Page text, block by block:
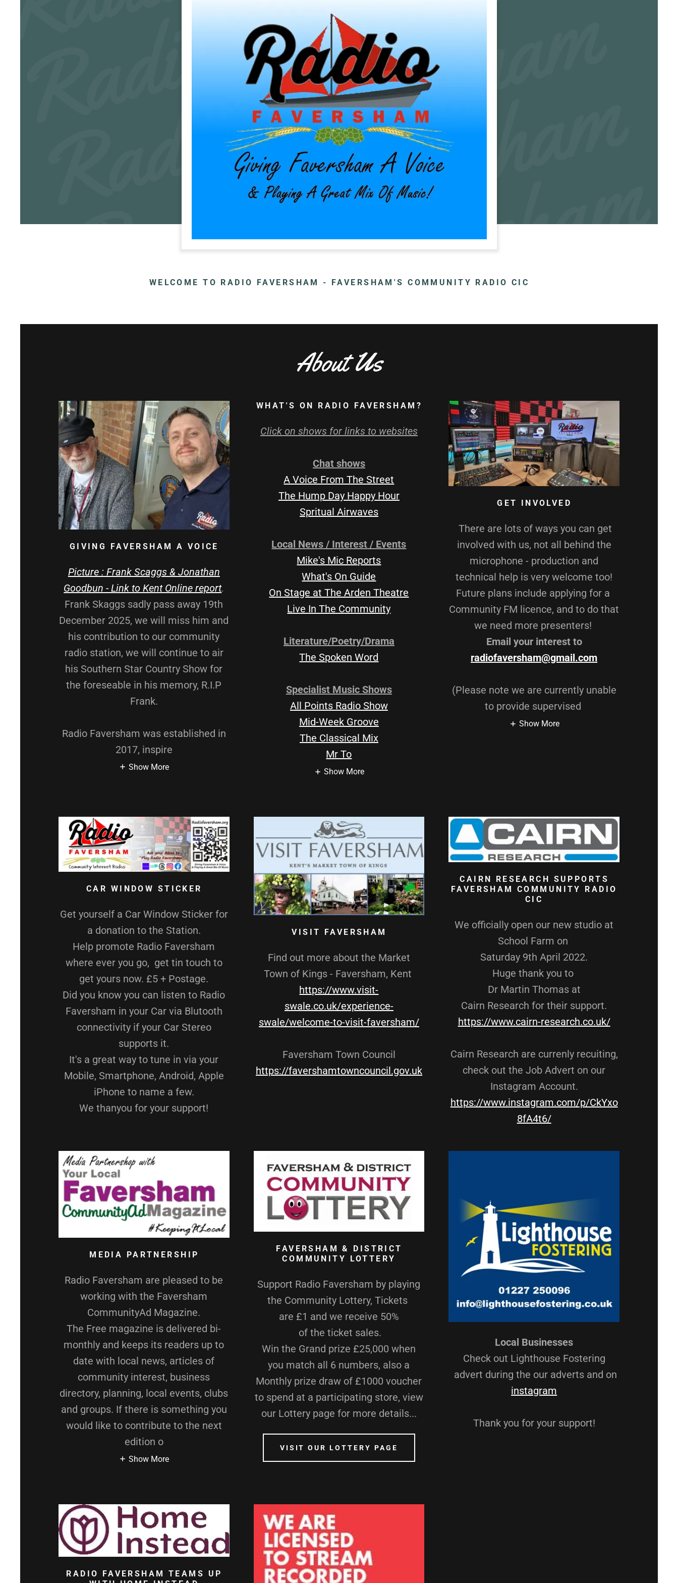
m
m
m
m
WELCOME TO RADIO FAVERSHAM - FAVERSHAM'S COMMUNITY RADIO CIC
About Us
GIVING FAVERSHAM A VOICE
Picture : Frank Scaggs & Jonathan
Goodbun - Link to Kent Online report.
Frank Skaggs sadly pass away 19th
December 2025, we will miss him and
his contribution to our community
radio station, we will continue to air
his Southern Star Country Show for
the foreseable in his memory, R.I.P
Frank.
Radio Faversham was established in
2017, inspire
Show More
WHAT'S ON RADIO FAVERSHAM?
Click on shows for links to websites
Chat shows
A Voice From The Street
The Hump Day Happy Hour
Spritual Airwaves
Local News / Interest / Events
Mike's Mic Reports
What's On Guide
On Stage at The Arden Theatre
Live In The Community
Literature/Poetry/Drama
The Spoken Word
Specialist Music Shows
All Points Radio Show
Mid-Week Groove
The Classical Mix
Mr To
Show More
GET INVOLVED
There are lots of ways you can get
involved with us, not all behind the
microphone - production and
technical help is very welcome too!
Future plans include applying for a
Community FM licence, and to do that
we need more presenters!
Email your interest to
radiofaversham@gmail.com
(Please note we are currently unable
to provide supervised
Show More
CAR WINDOW STICKER
Get yourself a Car Window Sticker for
a donation to the Station.
Help promote Radio Faversham
where ever you go, get tin touch to
get yours now. £5 + Postage.
Did you know you can listen to Radio
Faversham in your Car via Blutooth
connectivity if your Car Stereo
supports it.
It's a great way to tune in via your
Mobile, Smartphone, Android, Apple
iPhone to name a few.
We thanyou for your support!
VISIT FAVERSHAM
Find out more about the Market
Town of Kings - Faversham, Kent
https://www.visit-
swale.co.uk/experience-
swale/welcome-to-visit-faversham/
Faversham Town Council
https://favershamtowncouncil.gov.uk
CAIRN RESEARCH SUPPORTS
FAVERSHAM COMMUNITY RADIO
CIC
We officially open our new studio at
School Farm on
Saturday 9th April 2022.
Huge thank you to
Dr Martin Thomas at
Cairn Research for their support.
https://www.cairn-research.co.uk/
Cairn Research are currenly recuiting,
check out the Job Advert on our
Instagram Account.
https://www.instagram.com/p/CkYxo
8fA4t6/
MEDIA PARTNERSHIP
Radio Faversham are pleased to be
working with the Faversham
CommunityAd Magazine.
The Free magazine is delivered bi-
monthly and keeps its readers up to
date with local news, articles of
community interest, business
directory, planning, local events, clubs
and groups. If there is something you
would like to contribute to the next
edition o
Show More
FAVERSHAM & DISTRICT
COMMUNITY LOTTERY
Support Radio Faversham by playing
the Community Lottery, Tickets
are £1 and we receive 50%
of the ticket sales.
Win the Grand prize £25,000 when
you match all 6 numbers, also a
Monthly prize draw of £1000 voucher
to spend at a participating store, view
our Lottery page for more details...
VISIT OUR LOTTERY PAGE
Local Businesses
Check out Lighthouse Fostering
advert during the our adverts and on
instagram
Thank you for your support!
RADIO FAVERSHAM TEAMS UP